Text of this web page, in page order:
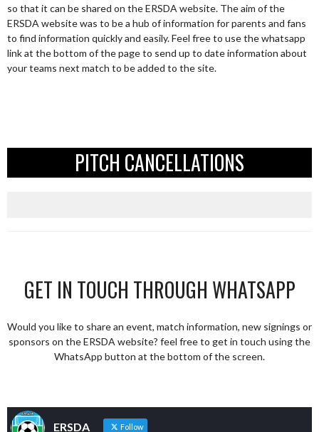
so that it can be shared on the ERSDA website. The aim of the
ERSDA website was to be a hub of information for parents and fans
to find information quickly and easily. Feel free to use the whatsapp
link at the bottom of the page to send up to date information about
your teams next match to be added to the site.
PITCH CANCELLATIONS
GET IN TOUCH THROUGH WHATSAPP
Would you like to share an event, match information, new signings or
sponsors on the ERSDA website? feel free to get in touch using the
WhatsApp button at the bottom of the screen.
ERSDA Follow